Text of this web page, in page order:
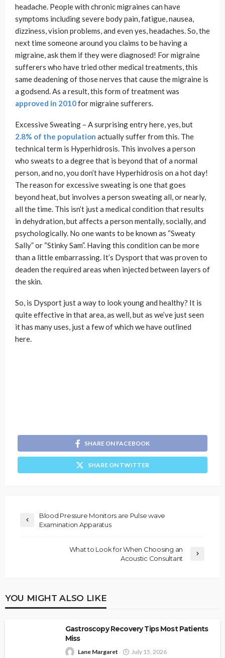
headache. People with chronic migraines can have
symptoms including severe body pain, fatigue, nausea,
dizziness, vision problems, and even yes, headaches. So, the
next time someone around you claims to be having a
migraine, ask them if they were diagnosed! For migraine
sufferers who have tried other medical treatments, this
same deadening of those nerves that cause the migraine is
a godsend. As a result, this form of treatment was
approved in 2010for migraine sufferers.
Excessive Sweating – A surprising entry here, yes, but
2.8% of the population actually suffer from this. The
technical term is Hyperhidrosis. This involves a person
who sweats to a degree that is beyond that of a normal
person, and no, you don’t have Hyperhidrosis on a hot day!
The reason for excessive sweating is one that goes
beyond heat, but involves a person sweating all, or nearly,
all the time. This isn’t just a medical condition that results
in dehydration, but affects a person mentally, socially, and
psychologically. No one wants to be known as “Sweaty
Sally” or “Stinky Sam”. Having this condition can be more
than a little embarrassing. It’s Dysport that was proven to
deaden the required areas when injected between layers of
the skin.
So, is Dysport just a way to look young and healthy? It is
quite effective in that area, as well, but as we’ve just seen
it has many uses, just a few of which we have outlined
here.
SHARE ON FACEBOOK
SHARE ON TWITTER
Blood Pressure Monitors are Pulse wave
Examination Apparatus
What to Look for When Choosing an
Acoustic Consultant
YOU MIGHT ALSO LIKE
Gastroscopy Recovery Tips Most Patients
Miss
Lane Margaret July 15, 2026